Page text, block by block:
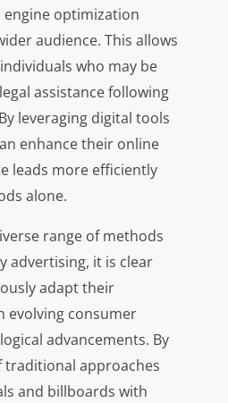
engine optimization
audience. This allows
who may be
assistance following
leveraging digital tools
enhance their online
leads more efficiently
alone.
range of methods
advertising, it is clear
adapt their
evolving consumer
advancements. By
approaches
and billboards with